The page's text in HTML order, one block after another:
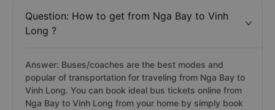
Question: How to get from Nga Bay to Vinh
Long ?
Answer: Buses/coaches are the best modes and
popular of transportation for traveling from Nga Bay to
Vinh Long. You can book ideal bus tickets online from
Nga Bay to Vinh Long from your home by simply book